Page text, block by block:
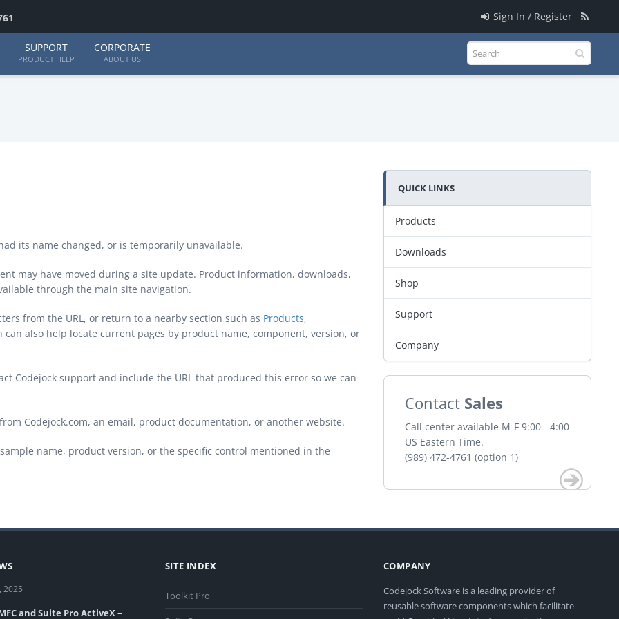
Sign In / Register
SUPPORT
PRODUCT HELP
CORPORATE
ABOUT US
its name changed, or is temporarily unavailable.
may have moved during a site update. Product information, downloads,
through the main site navigation.
from the URL, or return to a nearby section such as Products,
can also help locate current pages by product name, component, version, or
Codejock support and include the URL that produced this error so we can
Codejock.com, an email, product documentation, or another website.
name, product version, or the specific control mentioned in the
QUICK LINKS
Products
Downloads
Shop
Support
Company
Contact Sales
Call center available M-F 9:00 - 4:00
US Eastern Time.
(989) 472-4761 (option 1)
2025
and Suite Pro ActiveX –
SITE INDEX
Toolkit Pro
COMPANY
Codejock Software is a leading provider of
reusable software components which facilitate